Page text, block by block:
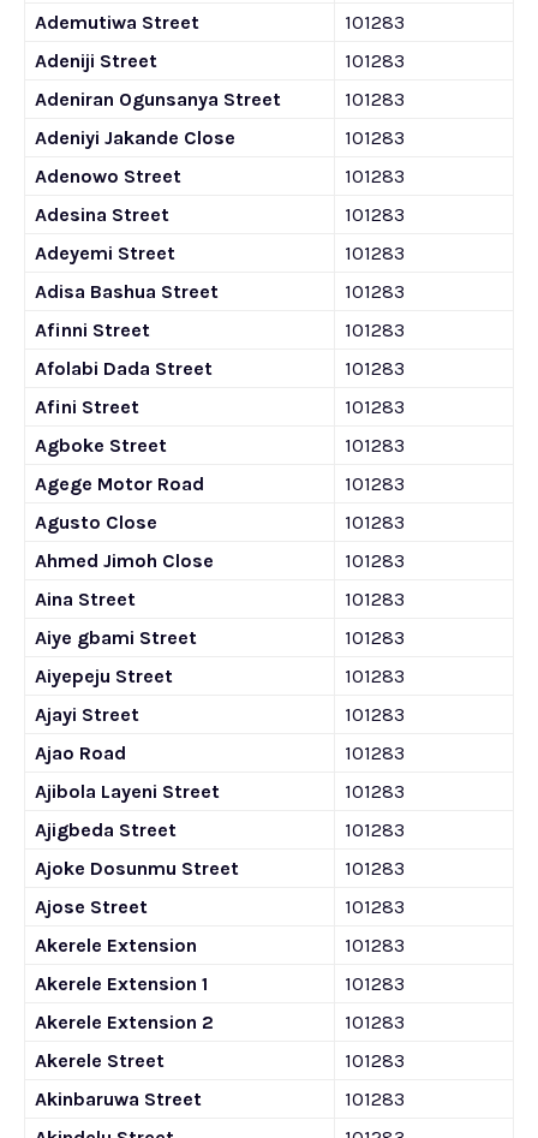
Ademutiwa Street
101283
Adeniji Street
101283
Adeniran Ogunsanya Street
101283
Adeniyi Jakande Close
101283
Adenowo Street
101283
Adesina Street
101283
Adeyemi Street
101283
Adisa Bashua Street
101283
Afinni Street
101283
Afolabi Dada Street
101283
Afini Street
101283
Agboke Street
101283
Agege Motor Road
101283
Agusto Close
101283
Ahmed Jimoh Close
101283
Aina Street
101283
Aiye gbami Street
101283
Aiyepeju Street
101283
Ajayi Street
101283
Ajao Road
101283
Ajibola Layeni Street
101283
Ajigbeda Street
101283
Ajoke Dosunmu Street
101283
Ajose Street
101283
Akerele Extension
101283
Akerele Extension 1
101283
Akerele Extension 2
101283
Akerele Street
101283
Akinbaruwa Street
101283